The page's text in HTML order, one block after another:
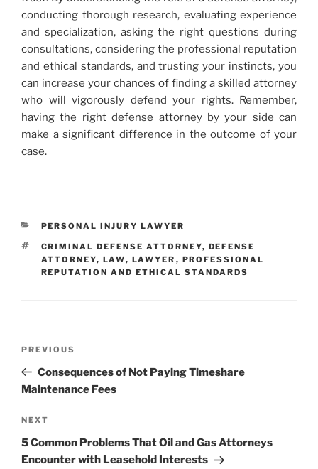
conducting thorough research, evaluating experience
and specialization, asking the right questions during
consultations, considering the professional reputation
and ethical standards, and trusting your instincts, you
can increase your chances of finding a skilled attorney
who will vigorously defend your rights. Remember,
having the right defense attorney by your side can
make a significant difference in the outcome of your
case.
CATEGORIES
PERSONAL INJURY LAWYER
TAGS
CRIMINAL DEFENSE ATTORNEY, DEFENSE
ATTORNEY, LAW, LAWYER , PROFESSIONAL
REPUTATION AND ETHICAL STANDARDS
Previous
Post
PREVIOUS
Consequences of Not Paying Timeshare
Maintenance Fees
Next
Post
NEXT
5 Common Problems That Oil and Gas Attorneys
Encounter with Leasehold Interests